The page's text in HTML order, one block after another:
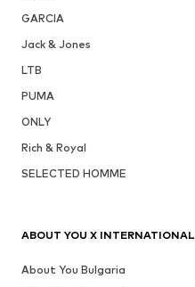
GARCIA
Jack & Jones
LTB
PUMA
ONLY
Rich & Royal
SELECTED HOMME
ABOUT YOU X INTERNATIONAL
About You Bulgaria